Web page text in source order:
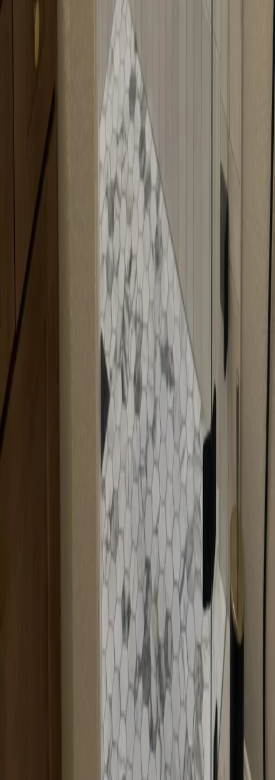
Can neo-angle doors work in any corner?
Neo-angle doors work best in standard corner configurations with
typical angles. Very unusual angles might need special
consideration. We'll assess your corner during the consultation and
let you know if any modifications are needed.
How do you measure for neo-angle doors?
We measure the width of each wall, the angle between them, and the
height of the opening. We also check for any irregularities in the
walls or floor. Precise measurements ensure your doors fit perfectly.
Are neo-angle doors more expensive?
Neo-angle doors can be slightly more expensive than standard doors
because they require custom angled fabrication. The cost depends
on the size, angles, and materials chosen. We'll provide a detailed
quote during your consultation.
Can neo-angle doors be frameless?
Yes, neo-angle doors can be frameless for a modern, sleek look.
Frameless neo-angle doors offer a premium aesthetic while
maintaining the space-saving benefits of corner configurations. We
can fabricate frameless neo-angle doors to match your style.
Free Consultation
Multiple locations to serve you better
Branch Office
12600 Hill Country Blvd R-275, Bee Cave, TX 78738
Bringing sparkle and clarity to Austin, one shower at a time!
Transforming bathrooms into bright, joyful spaces with custom glass